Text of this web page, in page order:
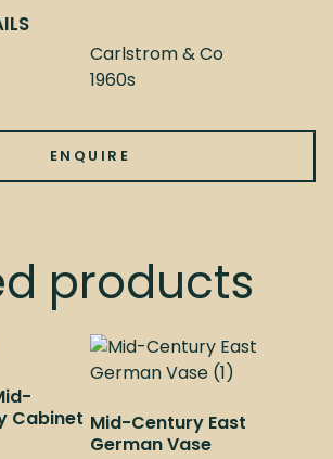
Carlstrom & Co
1960s
ENQUIRE
products
Cabinet Mid-Century East
German Vase